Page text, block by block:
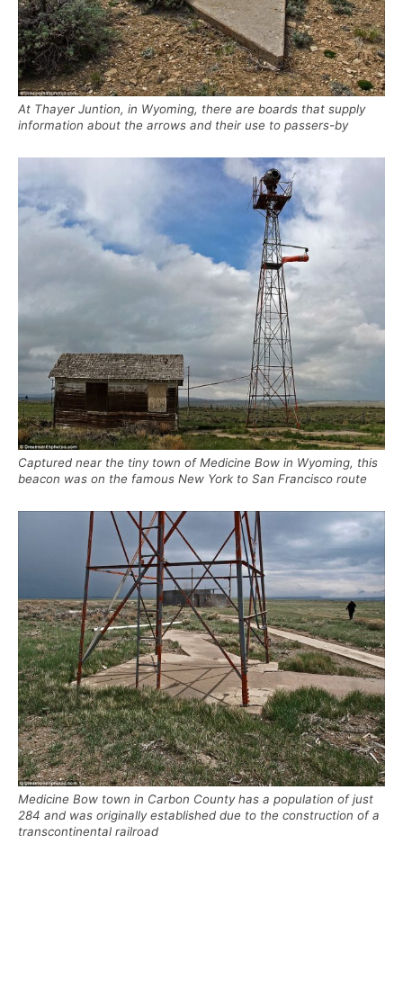
At Thayer Juntion, in Wyoming, there are boards that supply
information about the arrows and their use to passers-by
Captured near the tiny town of Medicine Bow in Wyoming, this
beacon was on the famous New York to San Francisco route
Medicine Bow town in Carbon County has a population of just
284 and was originally established due to the construction of a
transcontinental railroad